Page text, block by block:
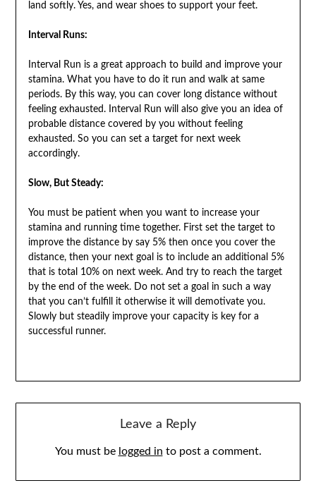
land softly. Yes, and wear shoes to support your feet.
Interval Runs:
Interval Run is a great approach to build and improve your
stamina. What you have to do it run and walk at same
periods. By this way, you can cover long distance without
feeling exhausted. Interval Run will also give you an idea of
probable distance covered by you without feeling
exhausted. So you can set a target for next week
accordingly.
Slow, But Steady:
You must be patient when you want to increase your
stamina and running time together. First set the target to
improve the distance by say 5% then once you cover the
distance, then your next goal is to include an additional 5%
that is total 10% on next week. And try to reach the target
by the end of the week. Do not set a goal in such a way
that you can’t fulfill it otherwise it will demotivate you.
Slowly but steadily improve your capacity is key for a
successful runner.
Leave a Reply
You must be logged in to post a comment.